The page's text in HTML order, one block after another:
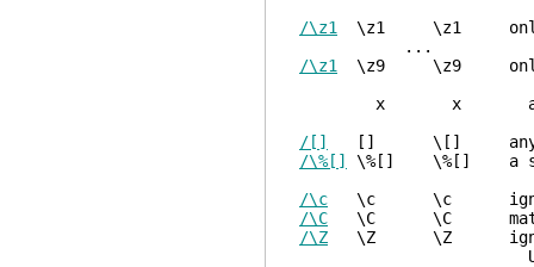
/\z1
\z1 \z1 only
...
/\z1
\z9 \z9 only
x x a character
/[]
[] \[] any
/\%[]
\%[] \%[] a
/\c \c \c ignore
/\C \C \C match
/\Z \Z \Z ignore
Useful when